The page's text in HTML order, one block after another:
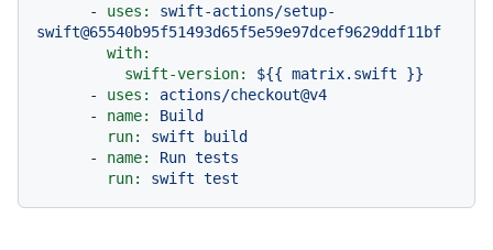
-
uses:
swift-actions/setup-
swift@65540b95f51493d65f5e59e97dcef9629ddf11bf
with:
swift-version:
${{ matrix.swift
}}
-
uses:
actions/checkout@v4
-
name:
Build
run:
swift
build
-
name: Run tests
run:
swift test